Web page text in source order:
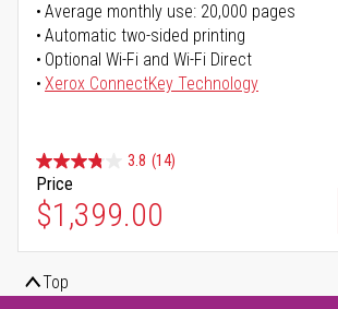
Average monthly use: 20,000 pages
Automatic two-sided printing
Optional Wi-Fi and Wi-Fi Direct
Xerox ConnectKey Technology
3.8 (14)
Price
$1,399.00
Top